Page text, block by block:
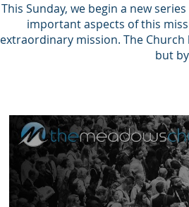
This Sunday, we begin a new
important aspects of this
extraordinary mission. The
but